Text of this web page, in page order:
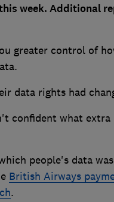
week. Additional
greater control of
data rights had
confident what extra
people's data
British Airways
.